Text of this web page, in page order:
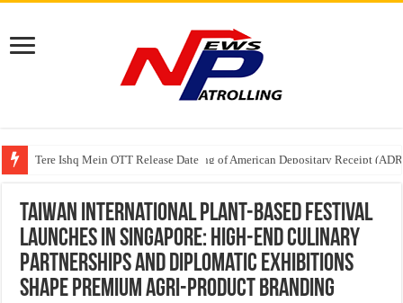
Tere Ishq Mein OTT Release Date
First Phosphate Announces Uplisting of American Depositary Receipt
Taiwan International Plant-Based Festival
Launches in Singapore: High-End Culinary
Partnerships and Diplomatic Exhibitions
Shape Premium Agri-Product Branding